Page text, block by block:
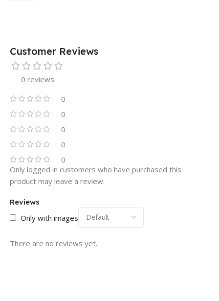
Customer Reviews
0 reviews
0
0
0
0
0
Reviews
Only with images
There are no reviews yet.
Only logged in customers who have purchased this
product may leave a review.